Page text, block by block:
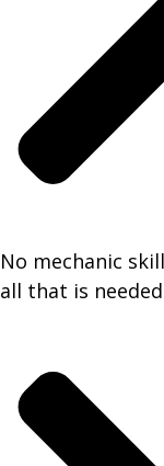
No mechanic
all that is needed